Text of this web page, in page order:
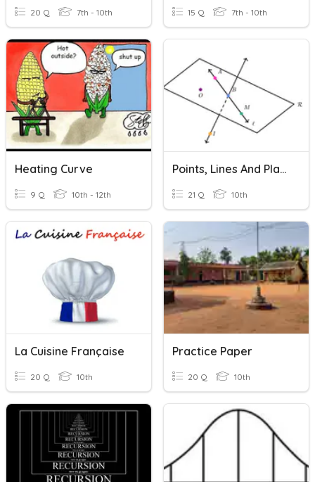
20 Q 7th - 10th 15 Q 7th - 10th
Heating Curve
9 Q 10th - 12th
Points, Lines And Planes Practice
21 Q 10th
La Cuisine Française
20 Q 10th
Practice Paper
20 Q 10th